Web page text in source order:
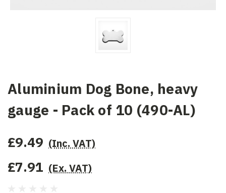
Aluminium Dog Bone, heavy
gauge - Pack of 10 (490-AL)
£9.49 (Inc. VAT)
£7.91 (Ex. VAT)